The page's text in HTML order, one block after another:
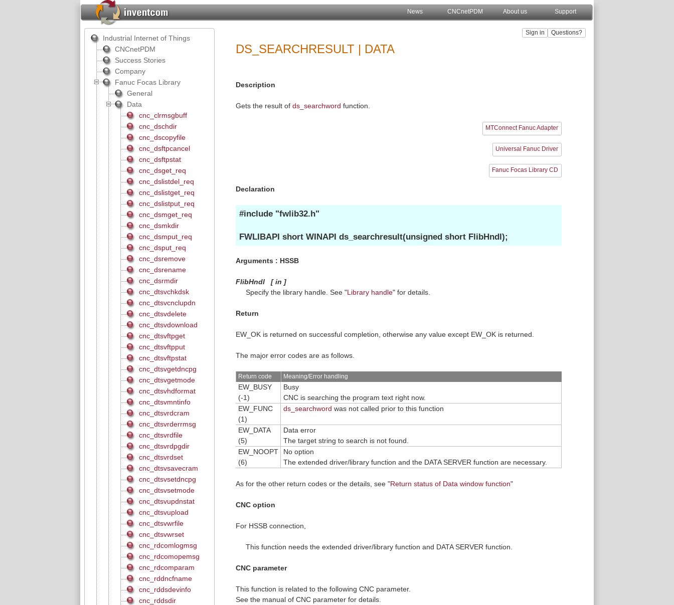
News CNCnetPDM About us Support
DS_SEARCHRESULT | DATA
Description
Gets the result ofds_searchword function.
MTConnect Fanuc Adapter
Universal Fanuc Driver
Fanuc Focas Library CD
Declaration
#include "fwlib32.h"
FWLIBAPI short WINAPI ds_searchresult(unsigned short FlibHndl);
Arguments : HSSB
FlibHndl [in ]
Specify the library handle. See "Library handle" for details.
Return
EW_OK is returned on successful completion, otherwise any value except EW_OK is returned.
The major error codes are as follows.
Return code Meaning/Error handling
EW_BUSY
(-1)
Busy
CNC is searching the program text right now.
EW_FUNC
(1)
ds_searchword was not called prior to this function
EW_DATA
(5)
Data error
The target string to search is not found.
EW_NOOPT
(6)
No option
The extended driver/library function and the DATA SERVER function are necessary.
As for the other return codes or the details, see "Return status of Data window function"
CNC option
For HSSB connection,
This function needs the extended driver/library function and DATA SERVER function.
CNC parameter
This function is related to the following CNC parameter.
See the manual of CNC parameter for details.